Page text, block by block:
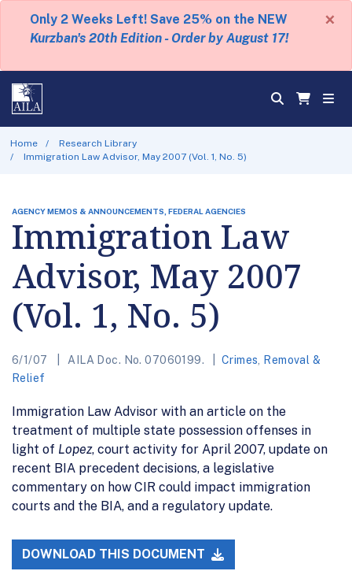
Only 2 Weeks Left! Save 25% on the NEW
Kurzban's 20th Edition - Order by August 17!
×
Home
Research Library
Immigration Law Advisor, May 2007 (Vol. 1, No. 5)
AGENCY MEMOS & ANNOUNCEMENTS, FEDERAL AGENCIES
Immigration Law
Advisor, May 2007
(Vol. 1, No. 5)
6/1/07 AILA Doc. No. 07060199. Crimes
Removal &
Relief
Immigration Law Advisor with an article on the
treatment of multiple state possession offenses in
light of Lopez, court activity for April 2007, update on
recent BIA precedent decisions, a legislative
commentary on how CIR could impact immigration
courts and the BIA, and a regulatory update.
DOWNLOAD THIS DOCUMENT